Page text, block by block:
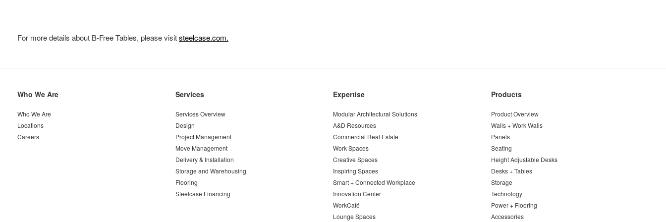
For more details about B-Free Tables, please visitsteelcase.com.
Secondary
Who We Are
Who We Are
Locations
Careers
Services
Services Overview
Design
Project Management
Move Management
Delivery & Installation
Storage and Warehousing
Flooring
Steelcase Financing
Expertise
Modular Architectural Solutions
A&D Resources
Commercial Real Estate
Work Spaces
Creative Spaces
Inspiring Spaces
Smart + Connected Workplace
Innovation Center
WorkCafé
Lounge Spaces
Products
Product Overview
Walls + Work Walls
Panels
Seating
Height Adjustable Desks
Desks + Tables
Storage
Technology
Power + Flooring
Accessories